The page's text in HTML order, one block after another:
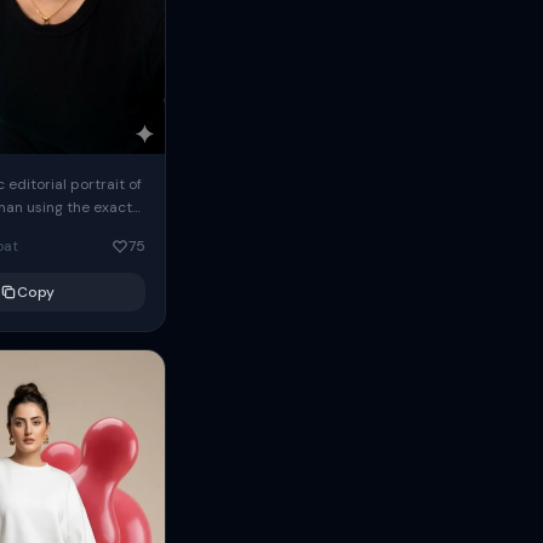
editorial portrait of
using the exact
the reference
oversized
75
Copy